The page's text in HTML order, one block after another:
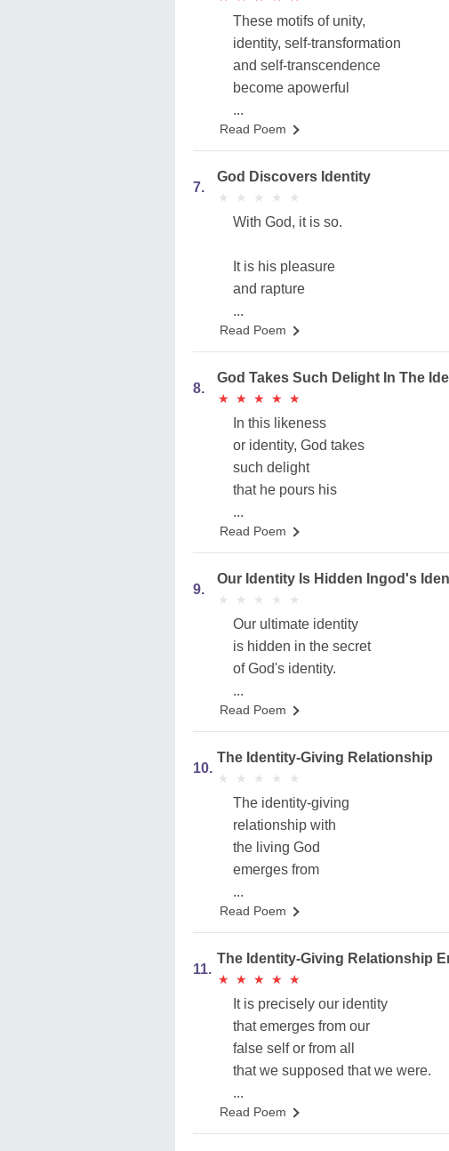
These motifs of unity,
identity, self-transformation
and self-transcendence
become apowerful
...
Read Poem
7.
God Discovers Identity
★
★ ★
★ ★
★ ★
★ ★
★
With God, it is so.
It is his pleasure
and rapture
...
Read Poem
8.
God Takes Such Delight In The
★
★ ★
★ ★
★ ★
★ ★
★
In this likeness
or identity, God takes
such delight
that he pours his
...
Read Poem
9.
Our Identity Is Hidden Ingod's
★
★ ★
★ ★
★ ★
★ ★
★
Our ultimate identity
is hidden in the secret
of God's identity.
...
Read Poem
10.
The Identity-Giving Relationship
★
★ ★
★ ★
★ ★
★ ★
★
The identity-giving
relationship with
the living God
emerges from
...
Read Poem
11.
The Identity-Giving Relationship
★
★ ★
★ ★
★ ★
★ ★
★
It is precisely our identity
that emerges from our
false self or from all
that we supposed that we were.
...
Read Poem